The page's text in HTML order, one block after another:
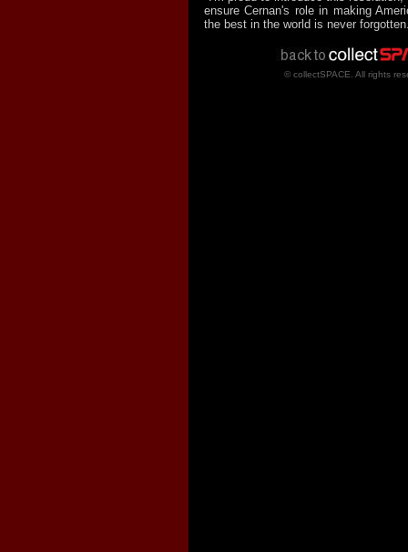
ensure Cernan's role in making
the best in the world is never
© collectSPACE. All rights